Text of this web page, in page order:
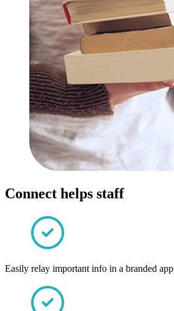
Connect helps staff
Easily relay important info in a branded app